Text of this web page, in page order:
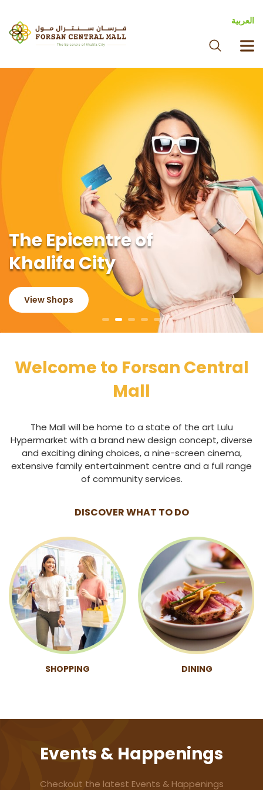
العربية
The Epicentre of
Khalifa City
View Shops
Welcome to Forsan Central
Mall
The Mall will be home to a state of the art Lulu
Hypermarket with a brand new design concept, diverse
and exciting dining choices, a nine-screen cinema,
extensive family entertainment centre and a full range
of community services.
DISCOVER WHAT TO DO
SHOPPING DINING
Events & Happenings
Checkout the latest Events & Happenings